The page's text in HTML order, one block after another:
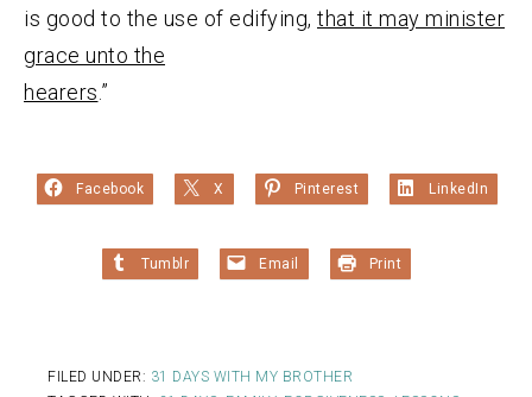
is good to the use of edifying, that it may minister
grace unto the
hearers.”
Facebook X Pinterest LinkedIn
Tumblr Email Print
FILED UNDER: 31 DAYS WITH MY BROTHER